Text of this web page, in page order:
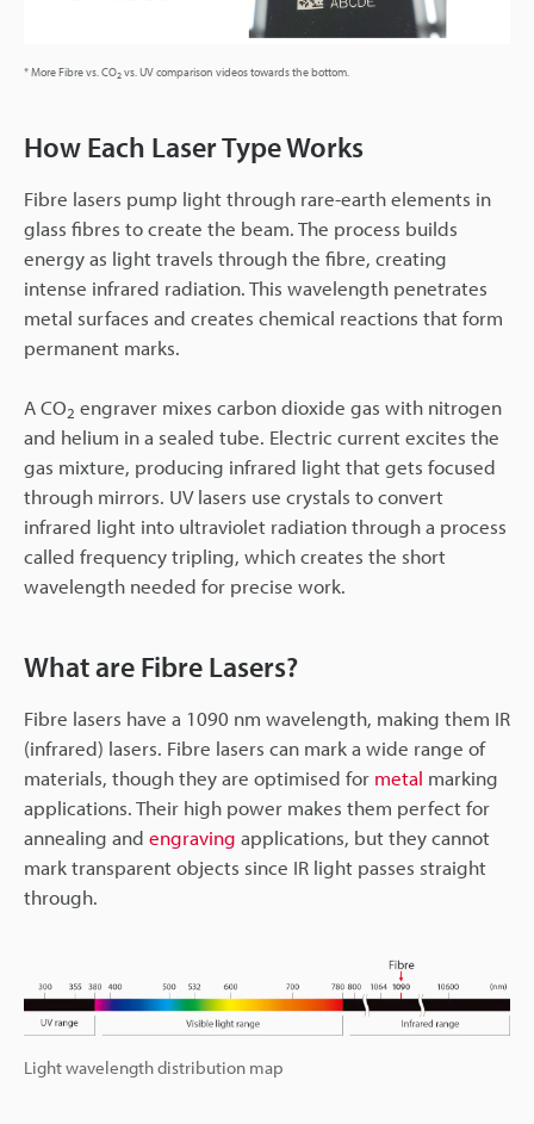
Video
* More Fibre vs. CO2 vs. UV comparison videos towards the bottom.
How Each Laser Type Works
Fibre lasers pump light through rare-earth elements in
glass fibres to create the beam. The process builds
energy as light travels through the fibre, creating
intense infrared radiation. This wavelength penetrates
metal surfaces and creates chemical reactions that form
permanent marks.
A CO2 engraver mixes carbon dioxide gas with nitrogen
and helium in a sealed tube. Electric current excites the
gas mixture, producing infrared light that gets focused
through mirrors. UV lasers use crystals to convert
infrared light into ultraviolet radiation through a process
called frequency tripling, which creates the short
wavelength needed for precise work.
What are Fibre Lasers?
Fibre lasers have a 1090 nm wavelength, making them IR
(infrared) lasers. Fibre lasers can mark a wide range of
materials, though they are optimised for metal marking
applications. Their high power makes them perfect for
annealing and engraving applications, but they cannot
mark transparent objects since IR light passes straight
through.
Light wavelength distribution map